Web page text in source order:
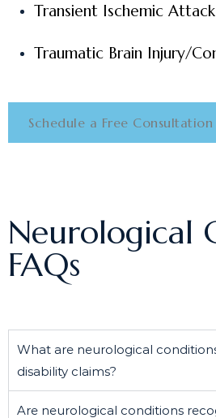
Transient Ischemic Attack
Traumatic Brain Injury/
Schedule a Free Consultation
Neurological
FAQs
What are neurological
disability claims?
Are neurological conditions